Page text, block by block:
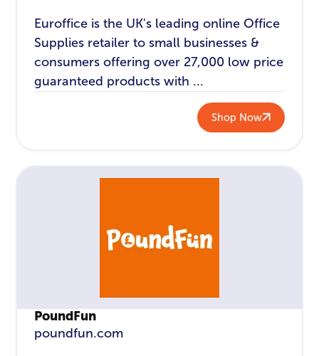
Euroffice is the UK's leading online Office
Supplies retailer to small businesses &
consumers offering over 27,000 low price
guaranteed products with ...
Shop Now
PoundFun
poundfun.com